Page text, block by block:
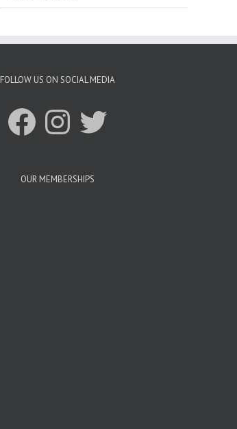
FOLLOW US ON SOCIAL MEDIA
FacebookInstagramTwitter
OUR MEMBERSHIPS